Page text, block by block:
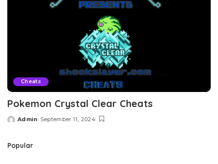
Cheats
Pokemon Crystal Clear Cheats
Posted
Admin September 11, 2024
Popular